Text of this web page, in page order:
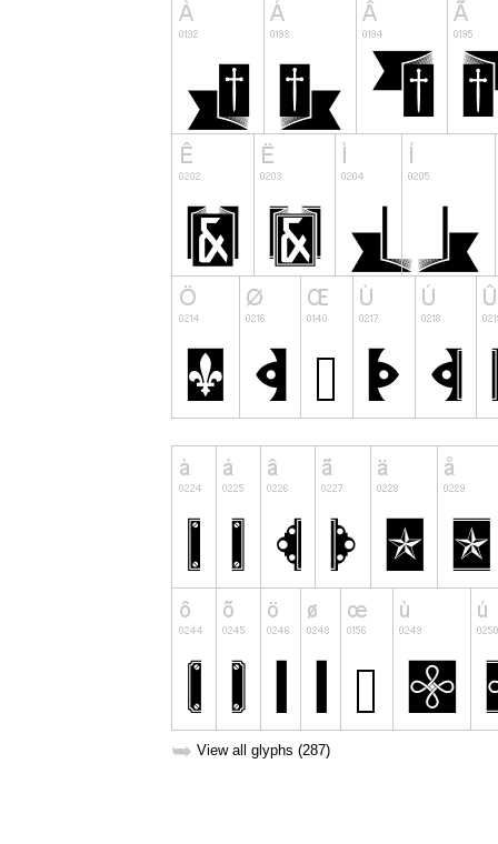
➥ View all glyphs (287)